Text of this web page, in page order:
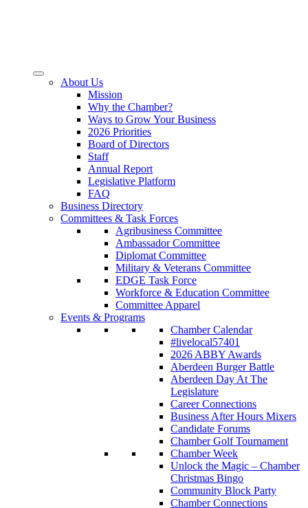
About Us
Mission
Why the Chamber?
Ways to Grow Your Business
2026 Priorities
Board of Directors
Staff
Annual Report
Legislative Platform
FAQ
Business Directory
Committees & Task Forces
Agribusiness Committee
Ambassador Committee
Diplomat Committee
Military & Veterans Committee
EDGE Task Force
Workforce & Education Committee
Committee Apparel
Events & Programs
Chamber Calendar
#livelocal57401
2026 ABBY Awards
Aberdeen Burger Battle
Aberdeen Day At The
Legislature
Career Connections
Business After Hours Mixers
Candidate Forums
Chamber Golf Tournament
Chamber Week
Unlock the Magic – Chamber
Christmas Bingo
Community Block Party
Chamber Connections